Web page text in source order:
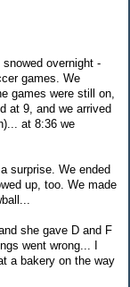
overnight -
games. We
games were still on,
at 9, and we arrived
at 8:36 we
surprise. We ended
up, too. We made
she gave D and F
went wrong... I
a bakery on the way